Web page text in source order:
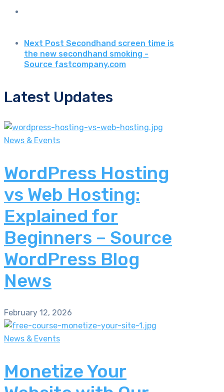
Next Post Secondhand screen time is
the new secondhand smoking -
Source fastcompany.com
Latest Updates
News & Events
WordPress Hosting
vs Web Hosting:
Explained for
Beginners – Source
WordPress Blog
News
February 12, 2026
News & Events
Monetize Your